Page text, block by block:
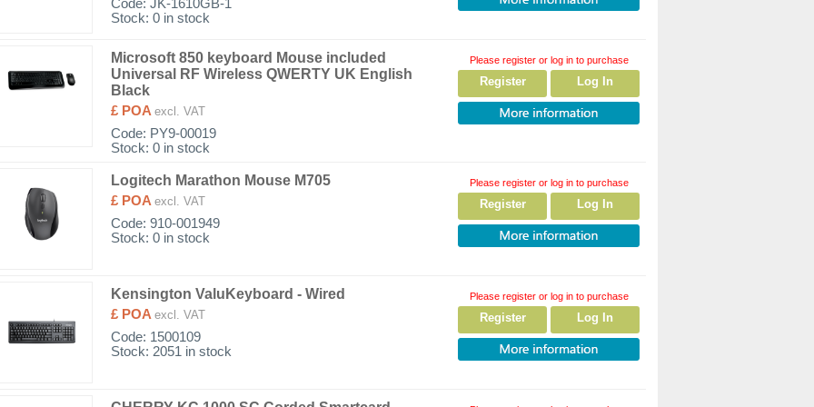
Code: JK-1610GB-1
Stock: 0 in stock
Please register or log in to purchase
Register Log In
Microsoft 850 keyboard Mouse included
Universal RF Wireless QWERTY UK English
Black
£ POA excl. VAT
Code: PY9-00019
Stock: 0 in stock
Please register or log in to purchase
Register Log In
Logitech Marathon Mouse M705
£ POA excl. VAT
Code: 910-001949
Stock: 0 in stock
Please register or log in to purchase
Register Log In
Kensington ValuKeyboard - Wired
£ POA excl. VAT
Code: 1500109
Stock: 2051 in stock